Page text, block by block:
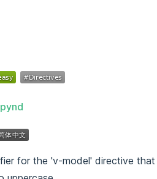
for the 'v-model' directive